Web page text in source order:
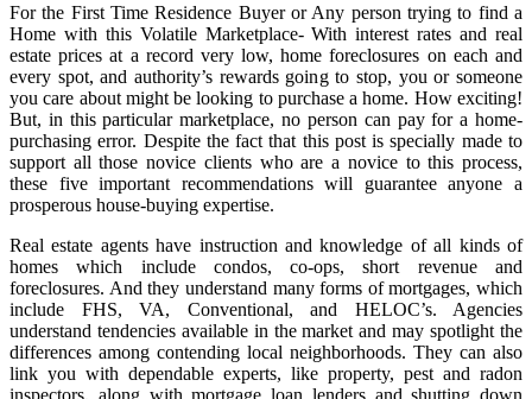
For the First Time Residence Buyer or Any person trying to find a
Home with this Volatile Marketplace- With interest rates and real
estate prices at a record very low, home foreclosures on each and
every spot, and authority’s rewards going to stop, you or someone
you care about might be looking to purchase a home. How exciting!
But, in this particular marketplace, no person can pay for a home-
purchasing error. Despite the fact that this post is specially made to
support all those novice clients who are a novice to this process,
these five important recommendations will guarantee anyone a
prosperous house-buying expertise.
Real estate agents have instruction and knowledge of all kinds of
homes which include condos, co-ops, short revenue and
foreclosures. And they understand many forms of mortgages, which
include FHS, VA, Conventional, and HELOC’s. Agencies
understand tendencies available in the market and may spotlight the
differences among contending local neighborhoods. They can also
link you with dependable experts, like property, pest and radon
inspectors, along with mortgage loan lenders and shutting down